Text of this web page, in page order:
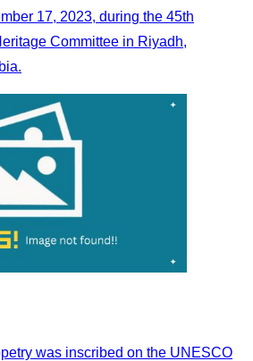
17, 2023, during the 45th
Committee in Riyadh,
was inscribed on the UNESCO